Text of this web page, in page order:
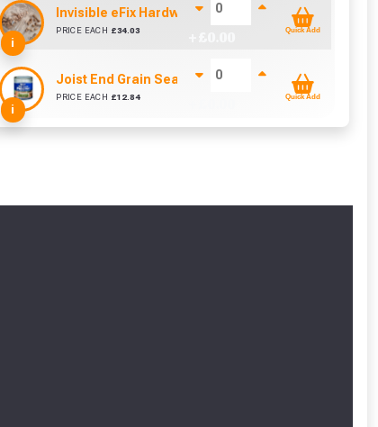
i
Invisible eFix Hardwood Balau Plugs (100)
PRICE EACH £34.03 Quick Add
i
Joist End Grain Sealer (500 ml)
PRICE EACH £12.84 Quick Add
areas.
a voucher.